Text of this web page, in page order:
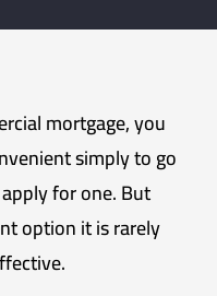
mortgage, you
simply to go
for one. But
option it is rarely